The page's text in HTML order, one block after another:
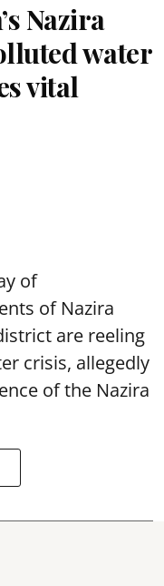
Nazira
water
vital
of
of Nazira
are reeling
crisis, allegedly
of the Nazira